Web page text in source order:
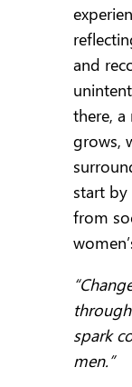
and
there, a
grows,
start
from
spark
men.”